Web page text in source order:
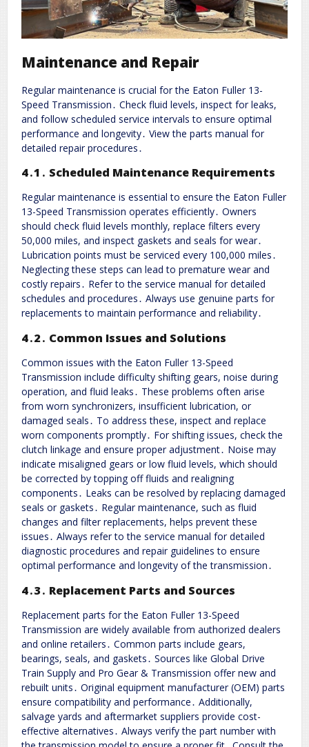
Maintenance and Repair
Regular maintenance is crucial for the Eaton Fuller 13-
Speed Transmission․ Check fluid levels, inspect for leaks,
and follow scheduled service intervals to ensure optimal
performance and longevity․ View the parts manual for
detailed repair procedures․
4․1․ Scheduled Maintenance Requirements
Regular maintenance is essential to ensure the Eaton Fuller
13-Speed Transmission operates efficiently․ Owners
should check fluid levels monthly, replace filters every
50,000 miles, and inspect gaskets and seals for wear․
Lubrication points must be serviced every 100,000 miles․
Neglecting these steps can lead to premature wear and
costly repairs․ Refer to the service manual for detailed
schedules and procedures․ Always use genuine parts for
replacements to maintain performance and reliability․
4․2․ Common Issues and Solutions
Common issues with the Eaton Fuller 13-Speed
Transmission include difficulty shifting gears, noise during
operation, and fluid leaks․ These problems often arise
from worn synchronizers, insufficient lubrication, or
damaged seals․ To address these, inspect and replace
worn components promptly․ For shifting issues, check the
clutch linkage and ensure proper adjustment․ Noise may
indicate misaligned gears or low fluid levels, which should
be corrected by topping off fluids and realigning
components․ Leaks can be resolved by replacing damaged
seals or gaskets․ Regular maintenance, such as fluid
changes and filter replacements, helps prevent these
issues․ Always refer to the service manual for detailed
diagnostic procedures and repair guidelines to ensure
optimal performance and longevity of the transmission․
4․3․ Replacement Parts and Sources
Replacement parts for the Eaton Fuller 13-Speed
Transmission are widely available from authorized dealers
and online retailers․ Common parts include gears,
bearings, seals, and gaskets․ Sources like Global Drive
Train Supply and Pro Gear & Transmission offer new and
rebuilt units․ Original equipment manufacturer (OEM) parts
ensure compatibility and performance․ Additionally,
salvage yards and aftermarket suppliers provide cost-
effective alternatives․ Always verify the part number with